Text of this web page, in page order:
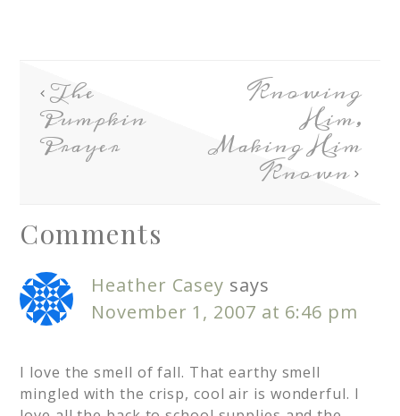
The
Pumpkin
Prayer
Knowing
Him,
Making Him
Known
Comments
Heather Casey says
November 1, 2007 at 6:46 pm
I love the smell of fall. That earthy smell
mingled with the crisp, cool air is wonderful. I